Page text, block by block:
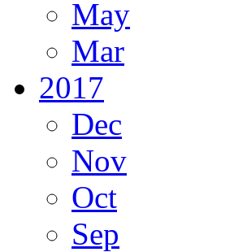
May
Mar
2017
Dec
Nov
Oct
Sep